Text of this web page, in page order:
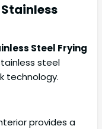
Steel Frying
steel
technology.
provides a